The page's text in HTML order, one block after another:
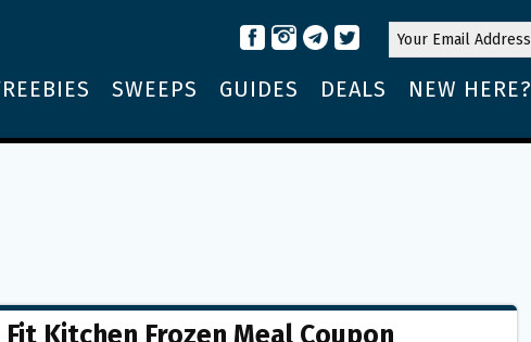
SWEEPS GUIDES DEALS NEW HERE?
Kitchen Frozen Meal Coupon